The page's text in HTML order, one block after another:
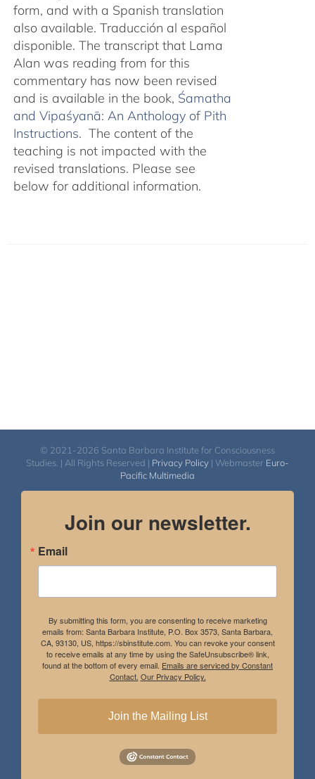
form, and with a Spanish translation
also available. Traducción al español
disponible. The transcript that Lama
Alan was reading from for this
commentary has now been revised
and is available in the book, Śamatha
and Vipaśyanā: An Anthology of Pith
Instructions. The content of the
teaching is not impacted with the
revised translations. Please see
below for additional information.
© 2021-2026 Santa Barbara Institute for Consciousness
Studies. | All Rights Reserved | Privacy Policy | Webmaster Euro-
Pacific Multimedia
Join our newsletter.
Email
By submitting this form, you are consenting to receive marketing
emails from: Santa Barbara Institute, P.O. Box 3573, Santa Barbara,
CA, 93130, US, https://sbinstitute.com. You can revoke your consent
to receive emails at any time by using the SafeUnsubscribe® link,
found at the bottom of every email. Emails are serviced by Constant
Contact. Our Privacy Policy.
Join the Mailing List